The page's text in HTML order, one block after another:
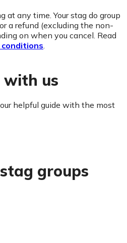
at any time. Your stag do group
a refund (excluding the non-
on when you cancel. Read
.
us
helpful guide with the most
groups